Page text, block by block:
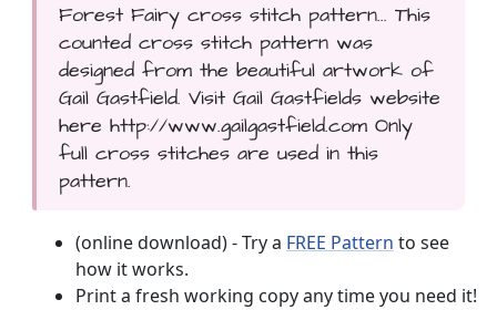
Forest Fairy cross stitch pattern... This
counted cross stitch pattern was
designed from the beautiful artwork of
Gail Gastfield. Visit Gail Gastfields website
here http://www.gailgastfield.com Only
full cross stitches are used in this
pattern.
(online download) - Try a FREE Pattern to see
how it works.
Print a fresh working copy any time you need it!